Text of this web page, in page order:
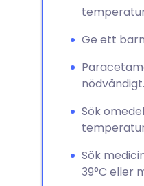
Ge ett
nödvändigt.
Sök
Sök
39°C eller